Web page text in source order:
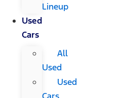
Lineup
Used
Cars
All
Used
Used